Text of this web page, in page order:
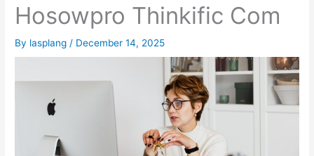
Hosowpro Thinkific Com
By lasplang / December 14, 2025